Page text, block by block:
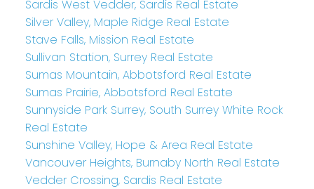
Sardis West Vedder, Sardis Real Estate
Silver Valley, Maple Ridge Real Estate
Stave Falls, Mission Real Estate
Sullivan Station, Surrey Real Estate
Sumas Mountain, Abbotsford Real Estate
Sumas Prairie, Abbotsford Real Estate
Sunnyside Park Surrey, South Surrey White Rock
Real Estate
Sunshine Valley, Hope & Area Real Estate
Vancouver Heights, Burnaby North Real Estate
Vedder Crossing, Sardis Real Estate